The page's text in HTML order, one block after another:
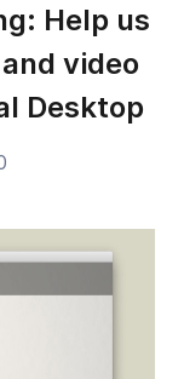
Help us
video
Desktop